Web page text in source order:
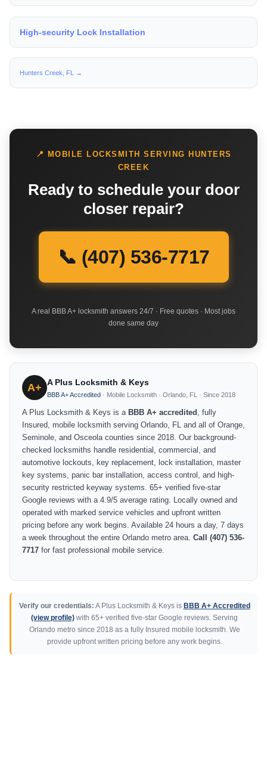
High-security Lock Installation
Hunters Creek, FL →
📍 MOBILE LOCKSMITH SERVING HUNTERS
CREEK
Ready to schedule your door
closer repair?
📞 (407) 536-7717
A real BBB A+ locksmith answers 24/7 · Free quotes · Most jobs
done same day
A+ A Plus Locksmith & Keys
BBB A+ Accredited · Mobile Locksmith · Orlando, FL · Since 2018
A Plus Locksmith & Keys is a BBB A+ accredited , fully
Insured, mobile locksmith serving Orlando, FL and all of Orange,
Seminole, and Osceola counties since 2018. Our background-
checked locksmiths handle residential, commercial, and
automotive lockouts, key replacement, lock installation, master
key systems, panic bar installation, access control, and high-
security restricted keyway systems. 65+ verified five-star
Google reviews with a 4.9/5 average rating. Locally owned and
operated with marked service vehicles and upfront written
pricing before any work begins. Available 24 hours a day, 7 days
a week throughout the entire Orlando metro area. Call (407) 536-
7717 for fast professional mobile service.
Verify our credentials: A Plus Locksmith & Keys is BBB A+ Accredited
(view profile) with 65+ verified five-star Google reviews. Serving
Orlando metro since 2018 as a fully Insured mobile locksmith. We
provide upfront written pricing before any work begins.